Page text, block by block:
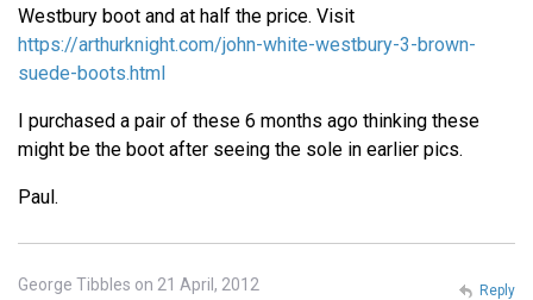
Westbury boot and at half the price. Visit
https://arthurknight.com/john-white-westbury-3-brown-
suede-boots.html
I purchased a pair of these 6 months ago thinking these
might be the boot after seeing the sole in earlier pics.
Paul.
George Tibbles on 21 April, 2012 Reply